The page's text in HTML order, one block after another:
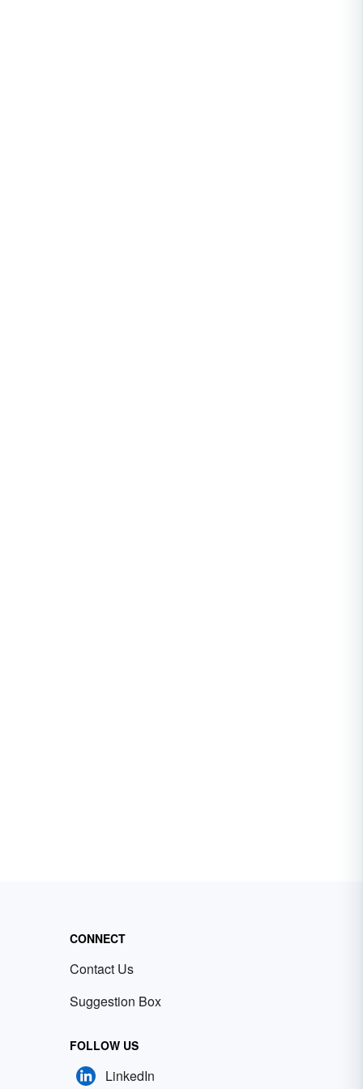
CONNECT
Contact Us
Suggestion Box
FOLLOW US
LinkedIn